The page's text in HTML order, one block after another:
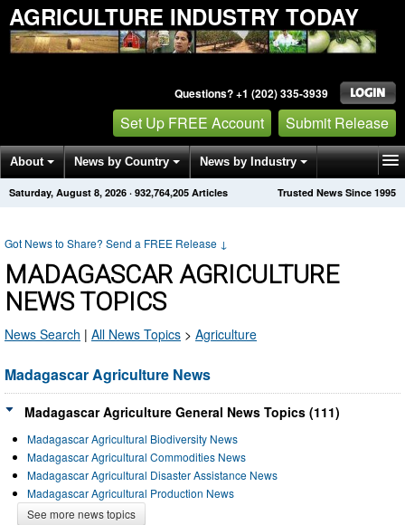
AGRICULTURE INDUSTRY TODAY
Questions? +1 (202) 335-3939
Set Up FREE Account Submit Release
About News by Country News by Industry
Get News Alerts Press Releases Trusted News Since 1995
Saturday, August 8, 2026 · 932,764,218 Articles
Got News to Share? Send a FREE Release ↓
MADAGASCAR AGRICULTURE
NEWS TOPICS
News Search | All News Topics > Agriculture
Madagascar Agriculture News
Madagascar Agriculture General News Topics (111)
Madagascar Agricultural Biodiversity News
Madagascar Agricultural Commodities News
Madagascar Agricultural Disaster Assistance News
Madagascar Agricultural Production News
See more news topics